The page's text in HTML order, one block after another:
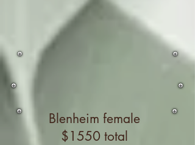
Blenheim female
$1550 total